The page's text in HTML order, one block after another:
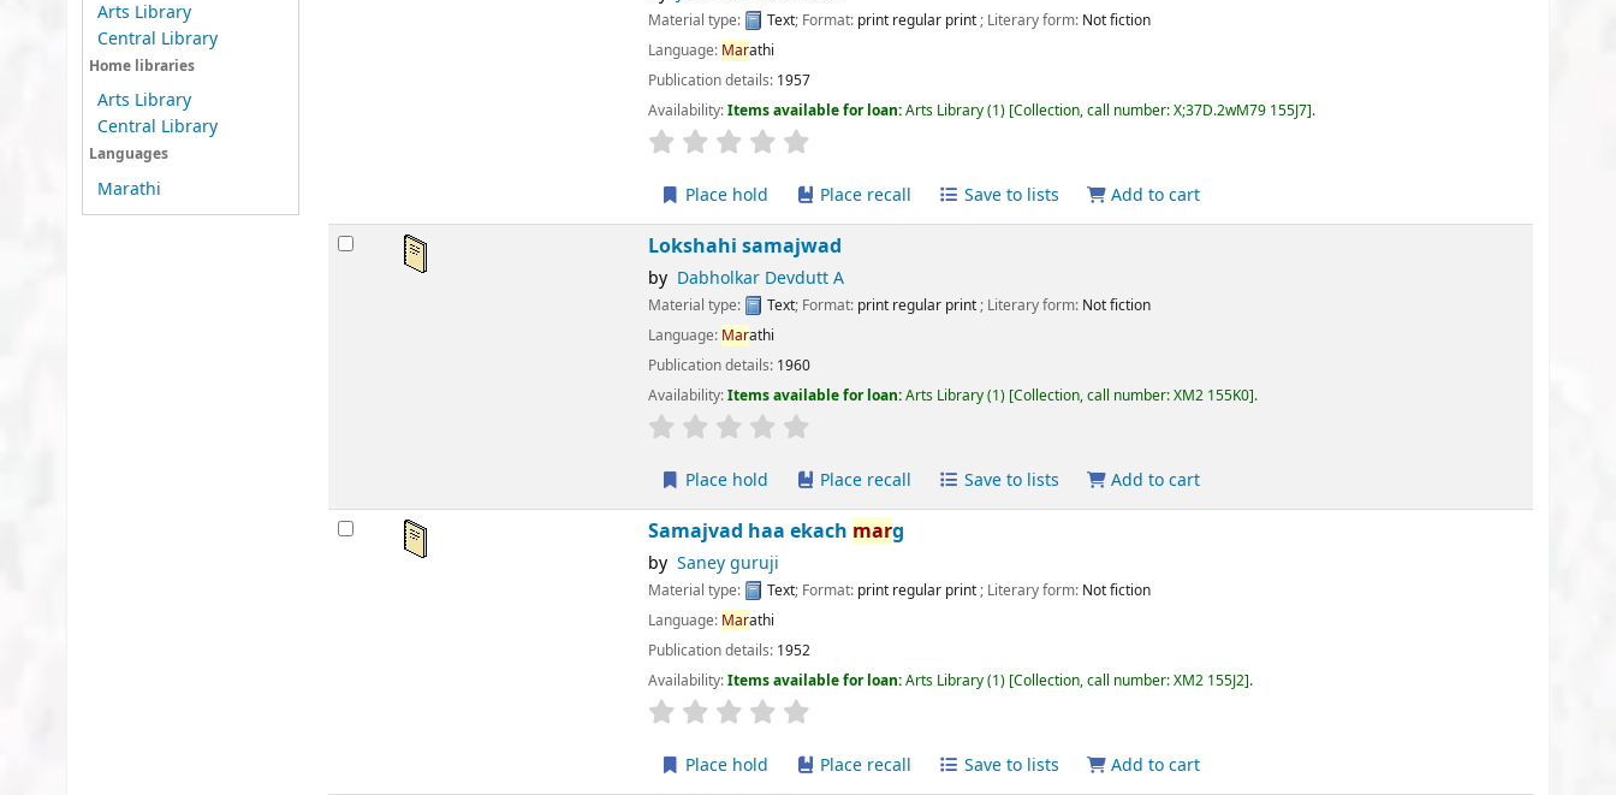
Arts Library
Central Library
Home libraries
Arts Library
Central Library
Languages
Marathi
Text; Format:print regular print; Literary form:Not fiction
1957
Items available for loan:Arts Library(1) Collection, call number:X;37D.2wM79 155J7 .
Average : 0.0 out of 5 stars
Place recall Save to lists Add to cart
Lokshahi samajwad
Dabholkar Devdutt A
Text; Format:print regular print; Literary form:Not fiction
1960
Items available for loan:Arts Library(1) Collection, call number:XM2 155K0 .
Average : 0.0 out of 5 stars
Place recall Save to lists Add to cart
Samajvad haa ekachmarg
Text; Format:print regular print; Literary form:Not fiction
1952
Items available for loan:Arts Library(1) Collection, call number:XM2 155J2 .
Average : 0.0 out of 5 stars
Place recall Save to lists Add to cart